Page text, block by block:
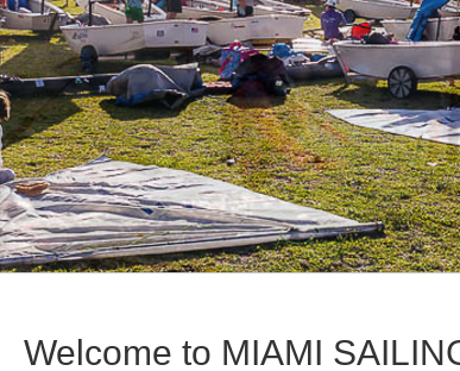
Welcome to MIAMI